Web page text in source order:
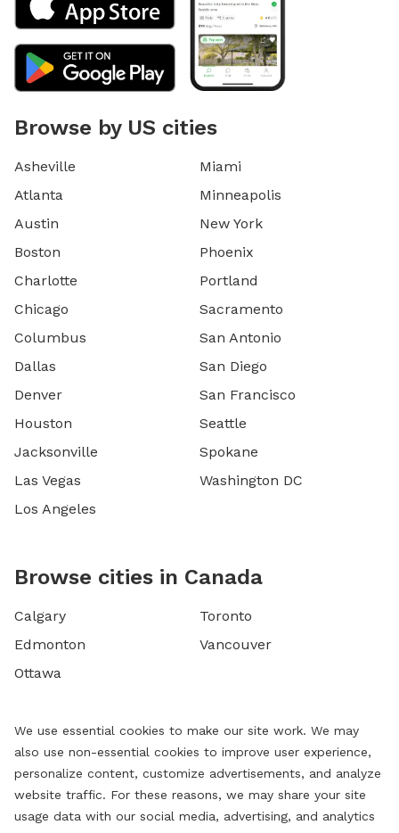
Browse by US cities
Asheville
Atlanta
Austin
Boston
Charlotte
Chicago
Columbus
Dallas
Denver
Houston
Jacksonville
Las Vegas
Los Angeles
Miami
Minneapolis
New York
Phoenix
Portland
Sacramento
San Antonio
San Diego
San Francisco
Seattle
Spokane
Washington DC
Browse cities in Canada
Calgary
Edmonton
Ottawa
Toronto
Vancouver
We use essential cookies to make our site work. We may
also use non-essential cookies to improve user experience,
personalize content, customize advertisements, and analyze
website traffic. For these reasons, we may share your site
usage data with our social media, advertising, and analytics